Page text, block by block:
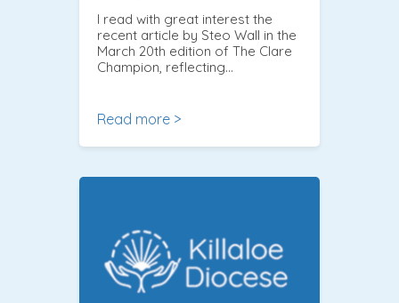
I read with great interest the
recent article by Steo Wall in the
March 20th edition of The Clare
Champion, reflecting…
Read more >